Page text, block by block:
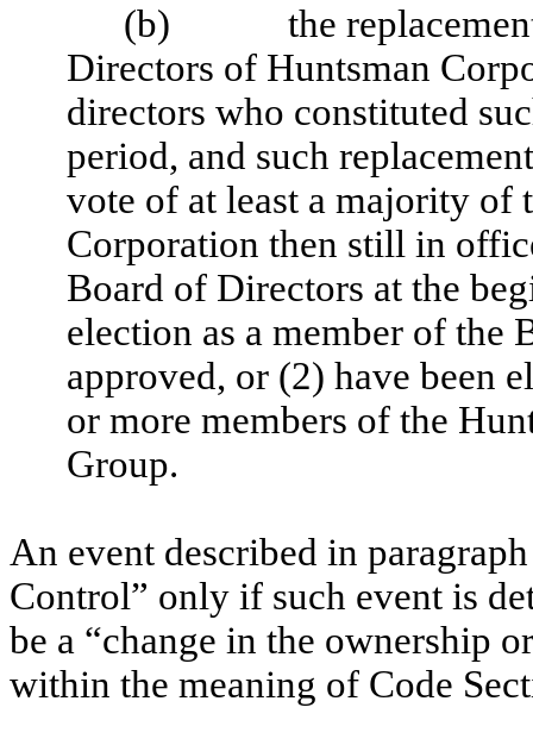
(b)
the
Directors of Huntsman
directors who constituted
period, and such
vote of at least a majority of
Corporation then still in
Board of Directors at the
election as a member of the
approved, or (2) have been
or more members of the
Group.
An event described in
Control” only if such event is
be a “change in the ownership
within the meaning of Code